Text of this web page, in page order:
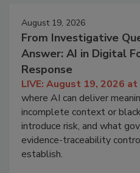
August 19, 2026
From Investigative
Answer: AI in Digital
Response
LIVE: August 19, 2026 at
where AI can deliver
incomplete context or
introduce risk, and what
evidence-traceability
establish.